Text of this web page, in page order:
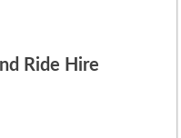
Ride Hire